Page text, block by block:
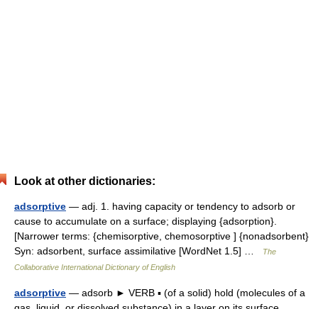
Look at other dictionaries:
adsorptive — adj. 1. having capacity or tendency to adsorb or
cause to accumulate on a surface; displaying {adsorption}.
[Narrower terms: {chemisorptive, chemosorptive ] {nonadsorbent}
Syn: adsorbent, surface assimilative [WordNet 1.5] …
The
Collaborative International Dictionary of English
adsorptive — adsorb ► VERB ▪ (of a solid) hold (molecules of a